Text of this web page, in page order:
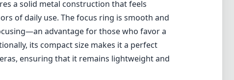
has garnered a loyal following among
35 ZM is its fast maximum aperture of f/1.4.
and the ability to create beautiful, shallow
how this lens excels in capturing
choice for portraits and street photography